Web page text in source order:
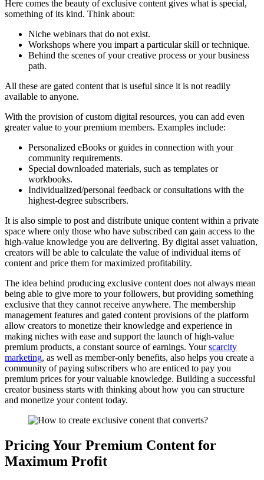
Here comes the beauty of exclusive content gives what is special,
something of its kind. Think about:
Niche webinars that do not exist.
Workshops where you impart a particular skill or technique.
Behind the scenes of your creative process or your business
path.
All these are gated content that is useful since it is not readily
available to anyone.
With the provision of custom digital resources, you can add even
greater value to your premium members. Examples include:
Personalized eBooks or guides in connection with your
community requirements.
Special downloaded materials, such as templates or
workbooks.
Individualized/personal feedback or consultations with the
highest-degree subscribers.
It is also simple to post and distribute unique content within a private
space where only those who have subscribed can gain access to the
high-value knowledge you are delivering. By digital asset valuation,
creators will be able to calculate the value of individual items of
content and price them for maximized profitability.
The idea behind producing exclusive content does not always mean
being able to give more to your followers, but providing something
exclusive that they cannot receive anywhere. The membership
management features and gated content provisions of the platform
allow creators to monetize their knowledge and experience in
making niches with ease and support the launch of high-value
premium products, a constant source of earnings. Yourscarcity
marketing, as well as member-only benefits, also helps you create a
community of paying subscribers who are enticed to pay you
premium prices for your valuable knowledge. Building a successful
creator business starts with thinking about how you can structure
and monetize your content today.
Pricing Your Premium Content for
Maximum Profit